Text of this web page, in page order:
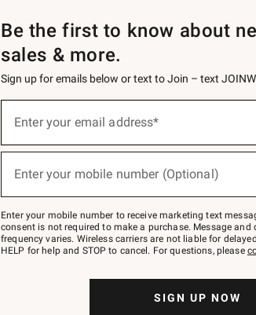
Be the first to know about
sales & more.
Sign up for emails below or text to Join – text
below
Join
–
text
JOINWS
to
Enter your email address*
(required)
Enter your mobile number (Optional)
(required)
Enter your mobile number to receive marketing text
consent is not required to make a purchase. Message and
frequency varies. Wireless carriers are not liable for
HELP for help and STOP to cancel. For questions, please
SIGN UP NOW